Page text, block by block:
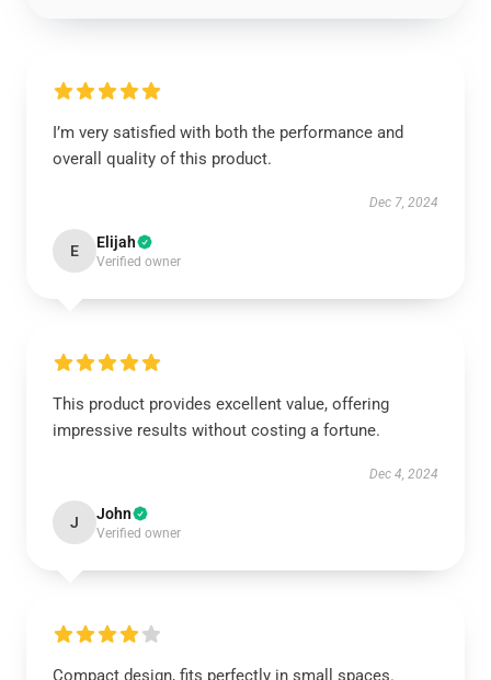
I’m very satisfied with both the performance and
overall quality of this product.
Dec 7, 2024
E Elijah
Verified owner
This product provides excellent value, offering
impressive results without costing a fortune.
Dec 4, 2024
J John
Verified owner
Compact design, fits perfectly in small spaces.